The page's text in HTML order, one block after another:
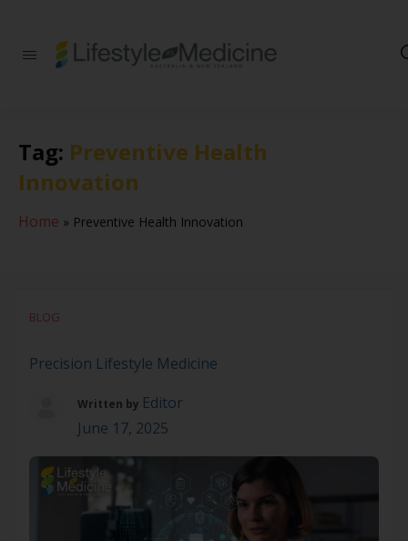
Tag: Preventive Health
Innovation
Home » Preventive Health Innovation
BLOG
Precision Lifestyle Medicine
Written by Editor
June 17, 2025